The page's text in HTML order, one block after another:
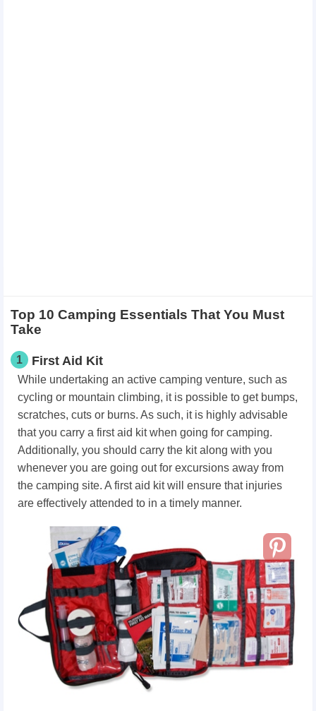
Top 10 Camping Essentials That You Must
Take
1 First Aid Kit
While undertaking an active camping venture, such as
cycling or mountain climbing, it is possible to get bumps,
scratches, cuts or burns. As such, it is highly advisable
that you carry a first aid kit when going for camping.
Additionally, you should carry the kit along with you
whenever you are going out for excursions away from
the camping site. A first aid kit will ensure that injuries
are effectively attended to in a timely manner.